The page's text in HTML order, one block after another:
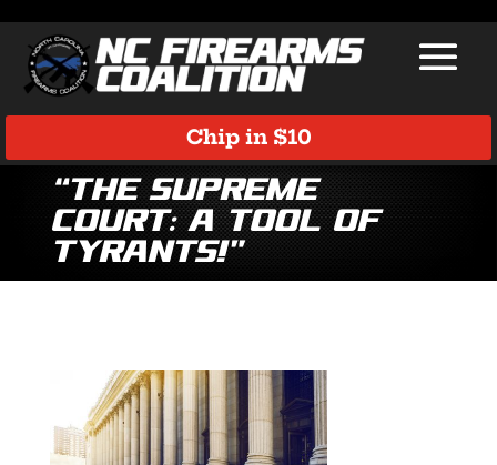
Chip in $10
“The Supreme
Court: A Tool of
Tyrants!”